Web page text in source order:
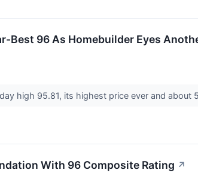
Best 96 As Homebuilder Eyes
high 95.81, its highest price ever and about
With 96 Composite Rating ↗